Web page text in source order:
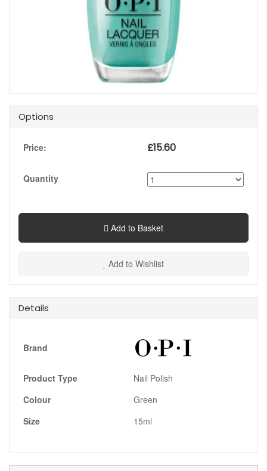
Options
Price: £15.60
Quantity
Add to Basket
Add to Wishlist
Details
Brand
Product Type
Nail Polish
Colour
Green
Size
15ml